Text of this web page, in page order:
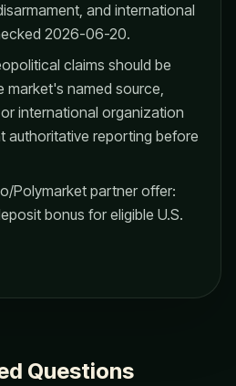
and international
2026-06-20.
claims should be
market's named source,
international organization
authoritative reporting before
Polymarket partner offer:
bonus for eligible U.S.
Questions